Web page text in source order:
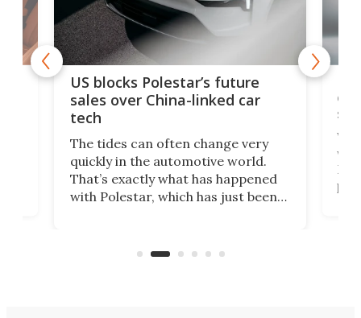
US blocks Polestar’s future
sales over China-linked car
tech
The tides can often change very
quickly in the automotive world.
That’s exactly what has happened
with Polestar, which has just been
Commerce Department.